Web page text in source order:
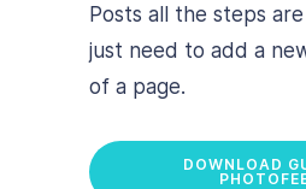
Posts all the steps
just need to add a
of a page.
DOWNLOAD